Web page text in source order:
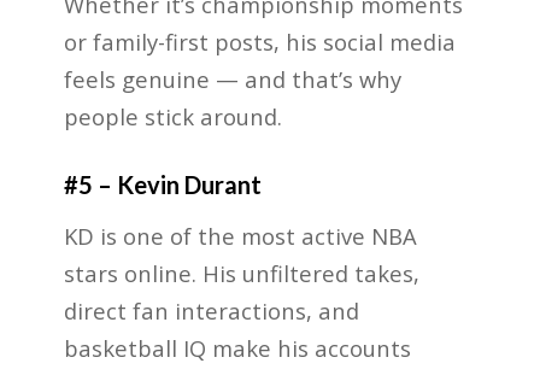
or family-first posts, his social media
feels genuine — and that’s why
people stick around.
#5 – Kevin Durant
KD is one of the most active NBA
stars online. His unfiltered takes,
direct fan interactions, and
basketball IQ make his accounts